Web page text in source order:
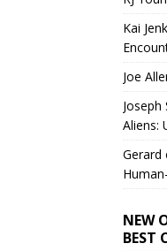
Kai
Joe
Joseph
Aliens:
Gerard
NEW
BEST